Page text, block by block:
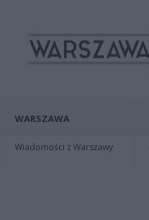
WARSZAWA
Wiadomości z Warszawy